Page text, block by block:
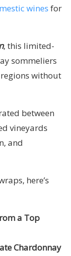
wines for
, this limited-
sommeliers
without
between
vineyards
and
here’s
a Top
Chardonnay